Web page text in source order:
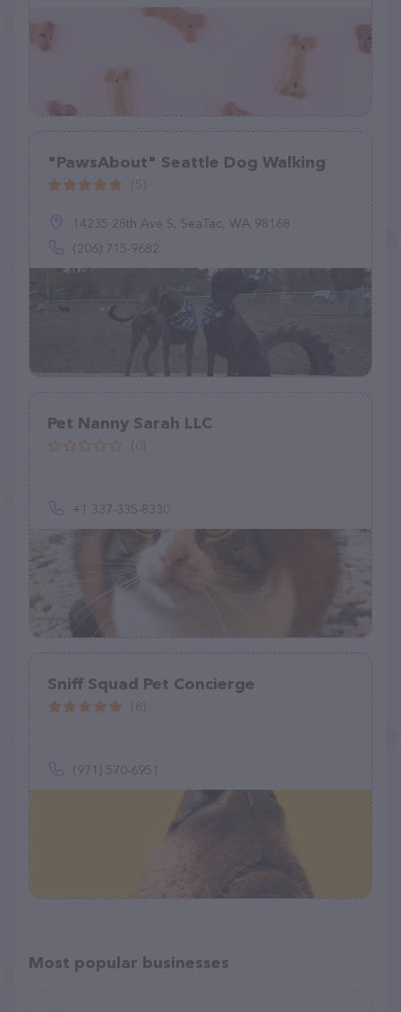
"PawsAbout" Seattle Dog Walking
14235 28th Ave S, SeaTac, WA 98168
(206) 715-9682
Pet Nanny Sarah LLC
+1 337-335-8330
Sniff Squad Pet Concierge
(971) 570-6951
Most popular businesses